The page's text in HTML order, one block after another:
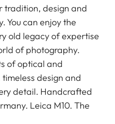
tradition, design and
You can enjoy the
old legacy of expertise
of photography.
of optical and
design and
detail. Handcrafted
Leica M10. The